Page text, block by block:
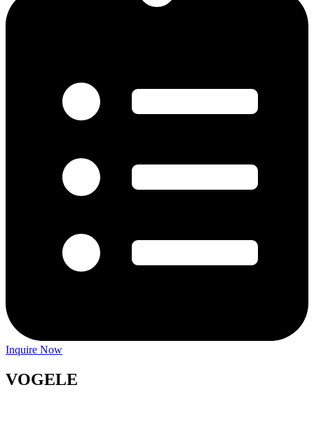
Inquire Now
VOGELE